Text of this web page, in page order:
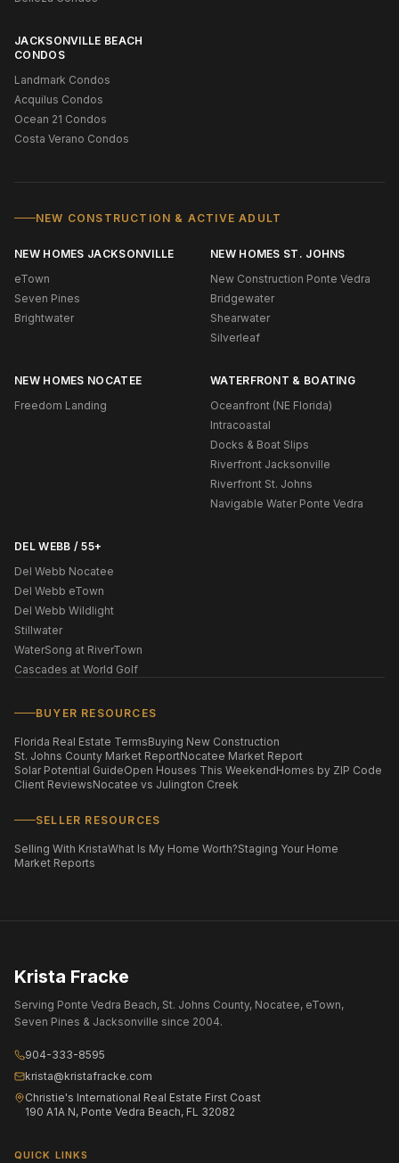
JACKSONVILLE BEACH
CONDOS
Landmark Condos
Acquilus Condos
Ocean 21 Condos
Costa Verano Condos
NEW CONSTRUCTION & ACTIVE ADULT
NEW HOMES JACKSONVILLE
eTown
Seven Pines
Brightwater
NEW HOMES ST. JOHNS
New Construction Ponte Vedra
Bridgewater
Shearwater
Silverleaf
NEW HOMES NOCATEE
Freedom Landing
WATERFRONT & BOATING
Oceanfront (NE Florida)
Intracoastal
Docks & Boat Slips
Riverfront Jacksonville
Riverfront St. Johns
Navigable Water Ponte Vedra
DEL WEBB / 55+
Del Webb Nocatee
Del Webb eTown
Del Webb Wildlight
Stillwater
WaterSong at RiverTown
Cascades at World Golf
BUYER RESOURCES
Florida Real Estate TermsBuying New Construction
St. Johns County Market ReportNocatee Market Report
Solar Potential GuideOpen Houses This WeekendHomes by ZIP Code
Client ReviewsNocatee vs Julington Creek
SELLER RESOURCES
Selling With KristaWhat Is My Home Worth?Staging Your Home
Market Reports
Krista Fracke
Serving Ponte Vedra Beach, St. Johns County, Nocatee, eTown,
Seven Pines & Jacksonville since 2004.
904-333-8595
krista@kristafracke.com
Christie's International Real Estate First Coast
190 A1A N, Ponte Vedra Beach, FL 32082
QUICK LINKS